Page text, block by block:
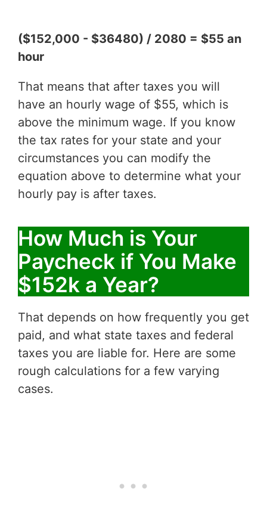
($152,000 - $36480) / 2080 = $55 an
hour
That means that after taxes you will
have an hourly wage of $55, which is
above the minimum wage. If you know
the tax rates for your state and your
circumstances you can modify the
equation above to determine what your
hourly pay is after taxes.
How Much is Your
Paycheck if You Make
$152k a Year?
That depends on how frequently you get
paid, and what state taxes and federal
taxes you are liable for. Here are some
rough calculations for a few varying
cases.